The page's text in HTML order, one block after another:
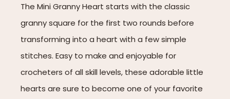
The Mini Granny Heart starts with the classic
granny square for the first two rounds before
transforming into a heart with a few simple
stitches. Easy to make and enjoyable for
crocheters of all skill levels, these adorable little
hearts are sure to become one of your favorite